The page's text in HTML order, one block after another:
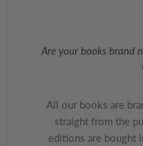
Are your books brand
All our books are
straight from the
editions are bought